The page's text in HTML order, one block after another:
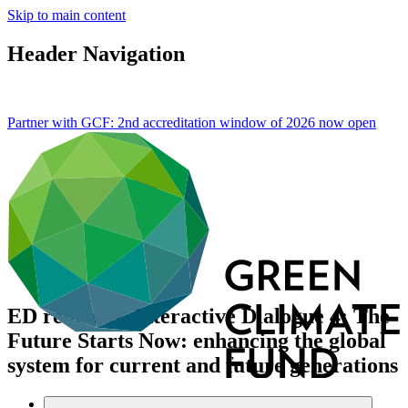
Skip to main content
Header Navigation
Partner with GCF: 2nd accreditation window of 2026 now open
ED remarks, Interactive Dialogue 4: The
Future Starts Now: enhancing the global
system for current and future generations
About